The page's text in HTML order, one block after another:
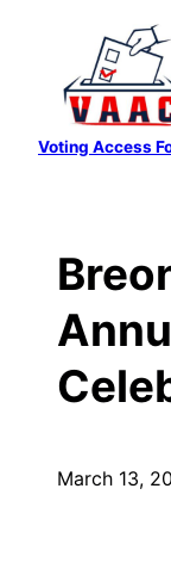
content
Voting Access
March 13,